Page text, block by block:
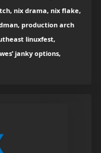
nix drama, nix flake,
production arch
linuxfest,
janky options,